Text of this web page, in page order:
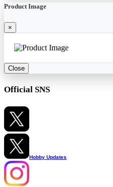
Product Image
×
Close
Official SNS
Hobby Updates